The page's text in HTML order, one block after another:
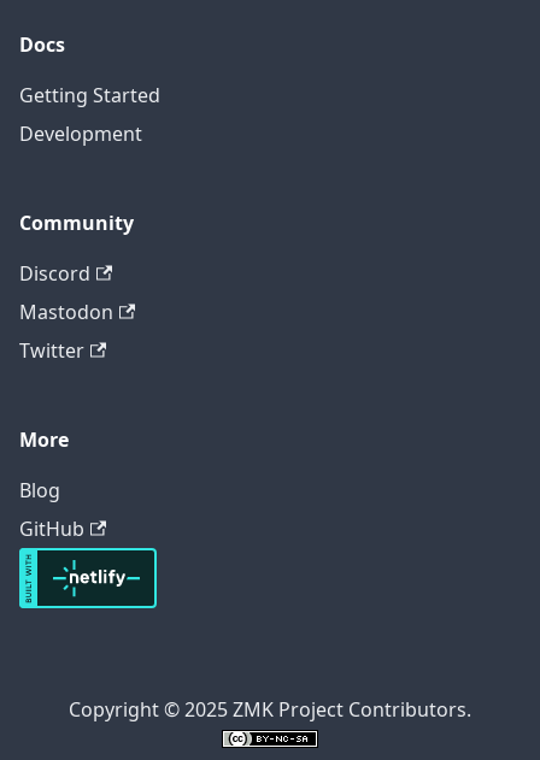
Docs
Getting Started
Development
Community
Discord
Mastodon
Twitter
More
Blog
GitHub
Copyright © 2025 ZMK Project Contributors.